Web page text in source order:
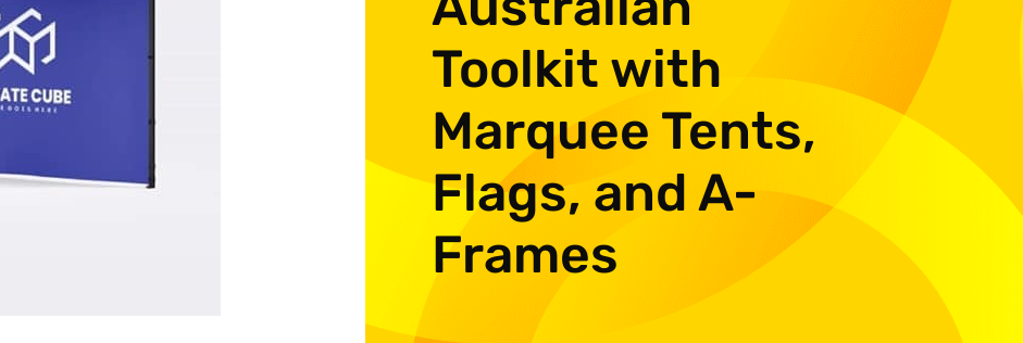
Toolkit with
Marquee Tents,
Flags, and A-
Frames